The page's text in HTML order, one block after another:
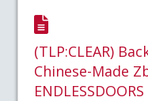
(TLP:CLEAR)
Chinese-Made
ENDLESSDOORS